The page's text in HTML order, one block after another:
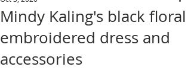
Mindy Kaling's black floral
embroidered dress and
accessories